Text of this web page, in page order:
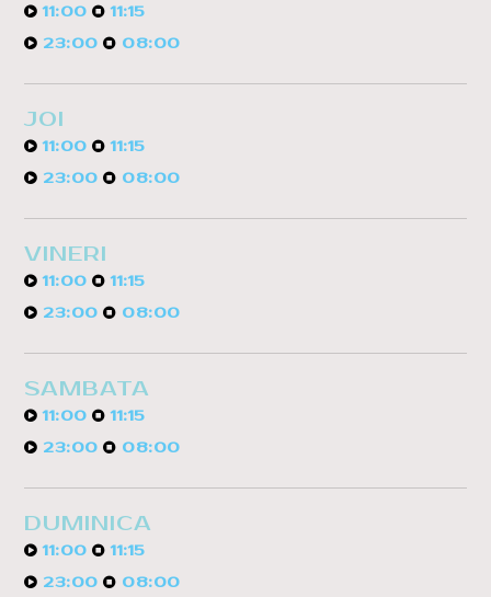
11:00
11:15
23:00
08:00
JOI
11:00
11:15
23:00
08:00
VINERI
11:00
11:15
23:00
08:00
SAMBATA
11:00
11:15
23:00
08:00
DUMINICA
11:00
11:15
23:00
08:00